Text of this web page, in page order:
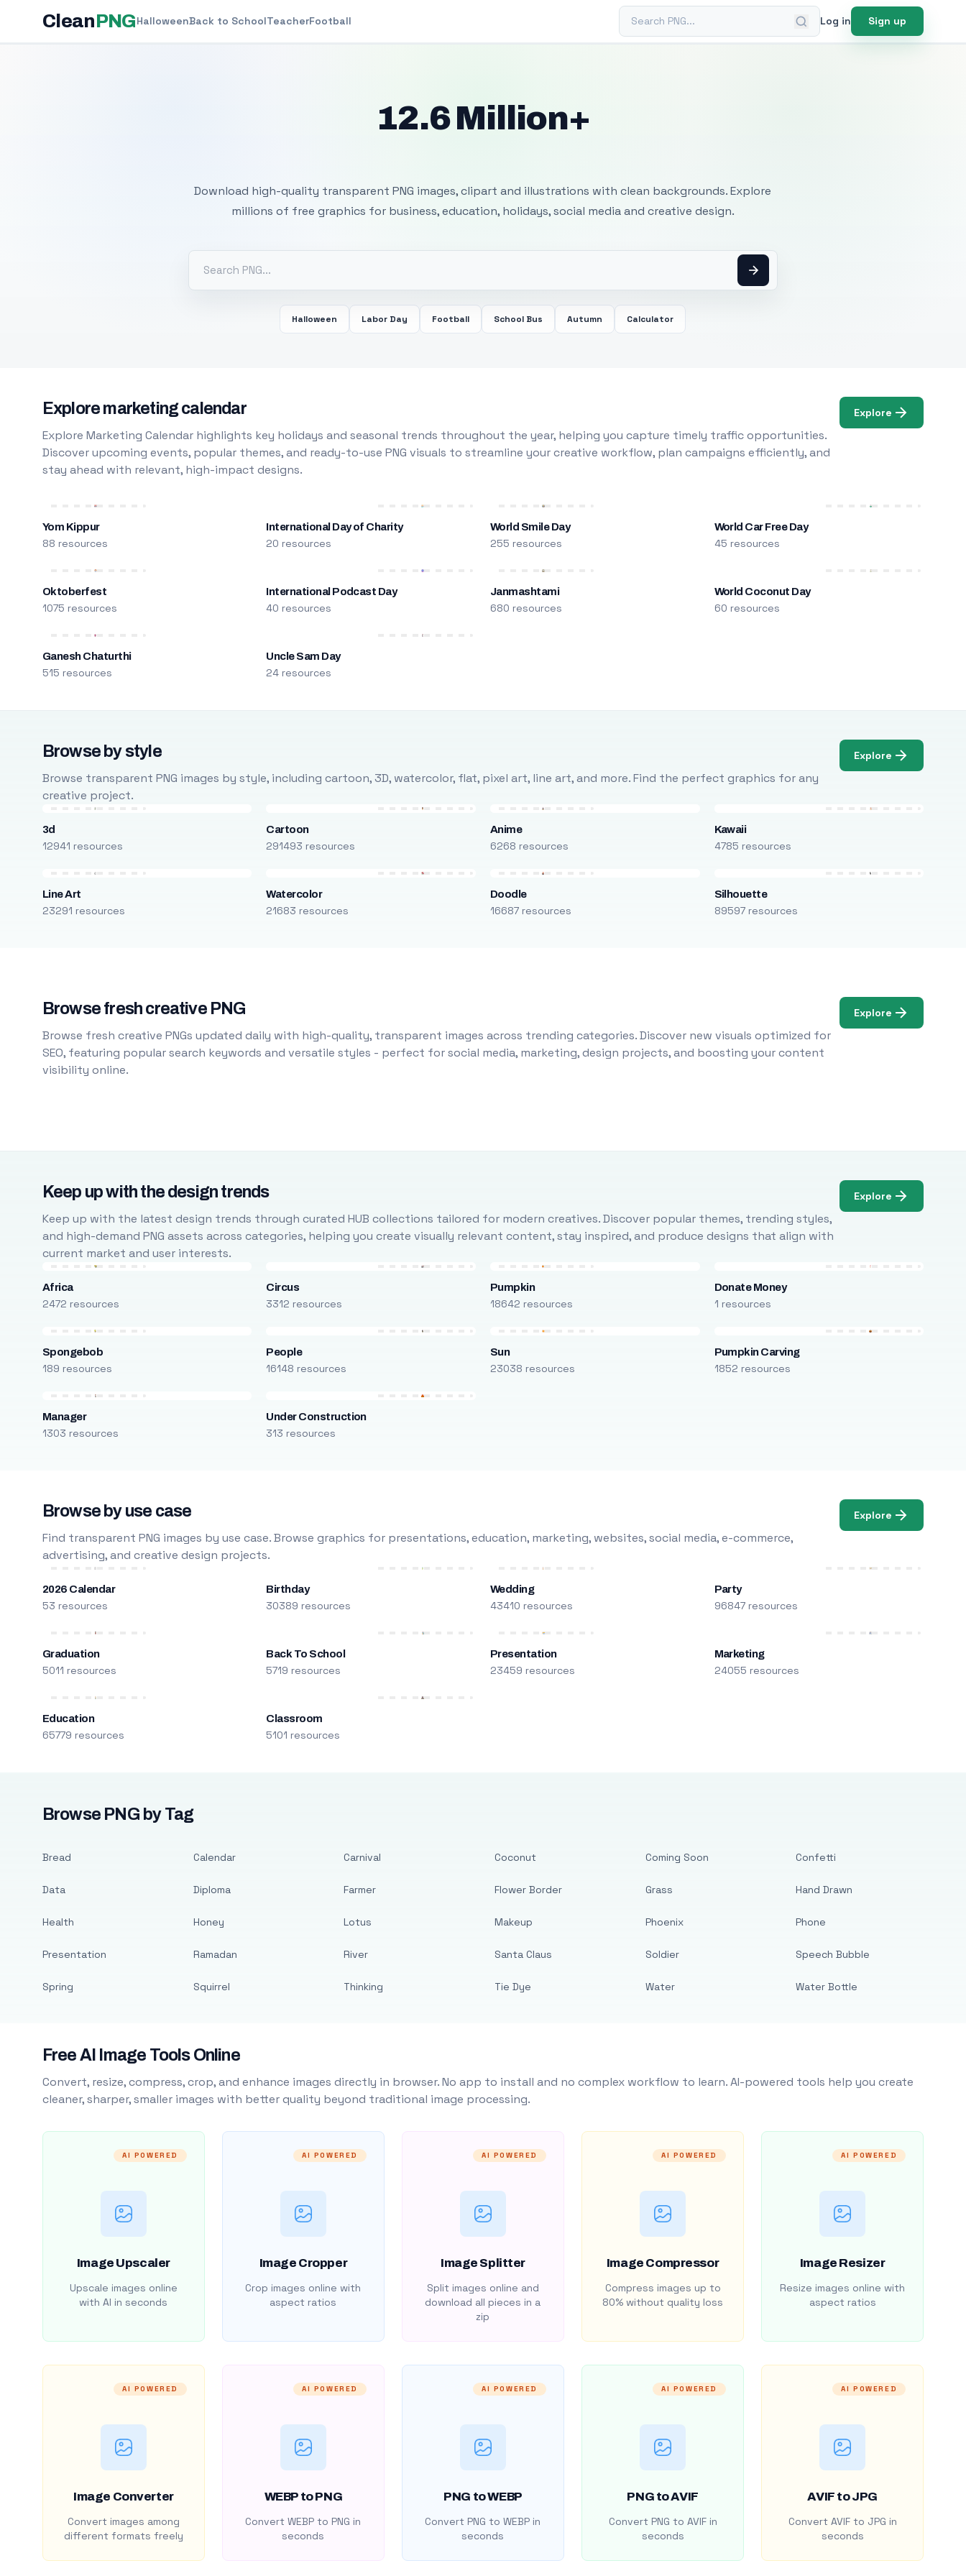
CleanPNGHalloweenBack to SchoolTeacherFootball Search PNG Log in Sign up
12.6 Million+
Download high-quality transparent PNG images, clipart and illustrations with clean backgrounds. Explore
millions of free graphics for business, education, holidays, social media and creative design.
Halloween Labor Day Football School Bus Autumn Calculator
Explore marketing calendar
Explore Marketing Calendar highlights key holidays and seasonal trends throughout the year, helping you capture timely traffic opportunities.
Discover upcoming events, popular themes, and ready-to-use PNG visuals to streamline your creative workflow, plan campaigns efficiently, and
stay ahead with relevant, high-impact designs.
Explore
Yom Kippur
88 resources
International Day of Charity
20 resources
World Smile Day
255 resources
World Car Free Day
45 resources
Oktoberfest
1075 resources
International Podcast Day
40 resources
Janmashtami
680 resources
World Coconut Day
60 resources
Ganesh Chaturthi
515 resources
Uncle Sam Day
24 resources
Browse by style
Browse transparent PNG images by style, including cartoon, 3D, watercolor, flat, pixel art, line art, and more. Find the perfect graphics for any
creative project.
Explore
3d
12941 resources
Cartoon
291493 resources
Anime
6268 resources
Kawaii
4785 resources
Line Art
23291 resources
Watercolor
21683 resources
Doodle
16687 resources
Silhouette
89597 resources
Browse fresh creative PNG
Browse fresh creative PNGs updated daily with high-quality, transparent images across trending categories. Discover new visuals optimized for
SEO, featuring popular search keywords and versatile styles - perfect for social media, marketing, design projects, and boosting your content
visibility online.
Explore
Keep up with the design trends
Keep up with the latest design trends through curated HUB collections tailored for modern creatives. Discover popular themes, trending styles,
and high-demand PNG assets across categories, helping you create visually relevant content, stay inspired, and produce designs that align with
current market and user interests.
Explore
Africa
2472 resources
Circus
3312 resources
Pumpkin
18642 resources
Donate Money
1 resources
Spongebob
189 resources
People
16148 resources
Sun
23038 resources
Pumpkin Carving
1852 resources
Manager
1303 resources
Under Construction
313 resources
Browse by use case
Find transparent PNG images by use case. Browse graphics for presentations, education, marketing, websites, social media, e-commerce,
advertising, and creative design projects.
Explore
2026 Calendar
53 resources
Birthday
30389 resources
Wedding
43410 resources
Party
96847 resources
Graduation
5011 resources
Back To School
5719 resources
Presentation
23459 resources
Marketing
24055 resources
Education
65779 resources
Classroom
5101 resources
Browse PNG by Tag
Bread
Data
Health
Presentation
Spring
Calendar
Diploma
Honey
Ramadan
Squirrel
Carnival
Farmer
Lotus
River
Thinking
Coconut
Flower Border
Makeup
Santa Claus
Tie Dye
Coming Soon
Grass
Phoenix
Soldier
Water
Confetti
Hand Drawn
Phone
Speech Bubble
Water Bottle
Free AI Image Tools Online
Convert, resize, compress, crop, and enhance images directly in browser. No app to install and no complex workflow to learn. AI-powered tools help you create
cleaner, sharper, smaller images with better quality beyond traditional image processing.
AI POWERED
Image Upscaler
Upscale images online
with AI in seconds
AI POWERED
Image Cropper
Crop images online with
aspect ratios
AI POWERED
Image Splitter
Split images online and
download all pieces in a
zip
AI POWERED
Image Compressor
Compress images up to
80% without quality loss
AI POWERED
Image Resizer
Resize images online with
aspect ratios
AI POWERED
Image Converter
Convert images among
different formats freely
AI POWERED
WEBP to PNG
Convert WEBP to PNG in
seconds
AI POWERED
PNG to WEBP
Convert PNG to WEBP in
seconds
AI POWERED
PNG to AVIF
Convert PNG to AVIF in
seconds
AI POWERED
AVIF to JPG
Convert AVIF to JPG in
seconds